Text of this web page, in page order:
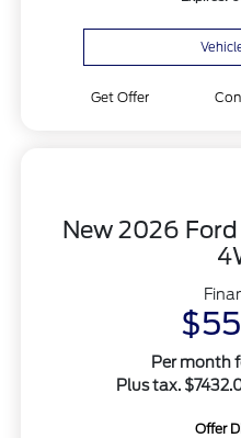
Get Offer
New 2026
Per month
Plus tax.
Offer